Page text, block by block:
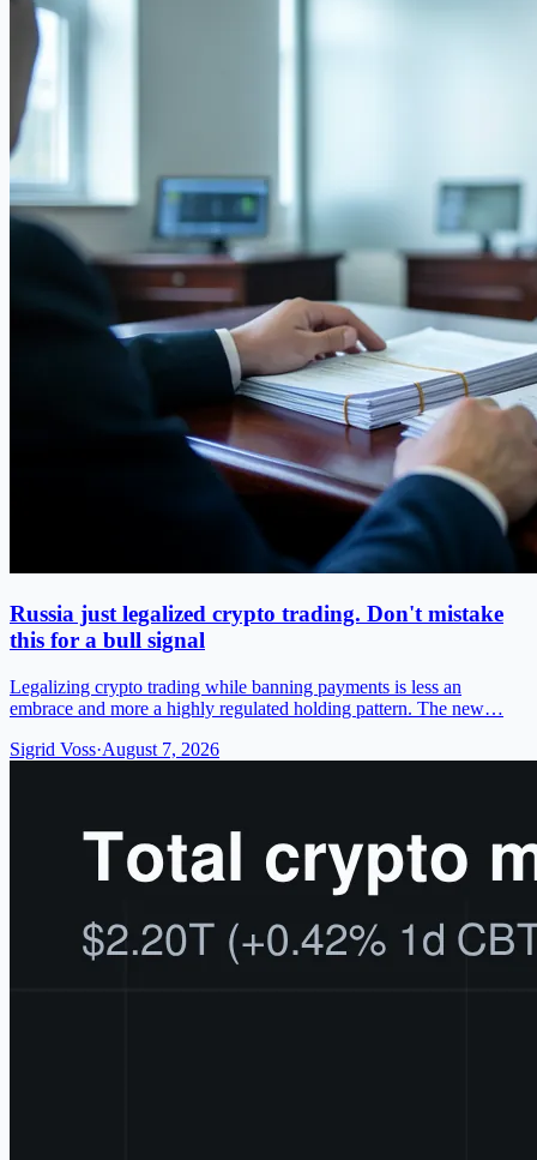
Russia just legalized crypto trading. Don't mistake
this for a bull signal
Legalizing crypto trading while banning payments is less an
embrace and more a highly regulated holding pattern. The new…
Sigrid Voss·August 7, 2026